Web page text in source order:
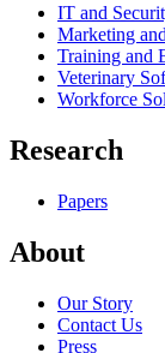
IT and
Marketing
Training and
Veterinary
Workforce
Research
Papers
About
Our Story
Contact Us
Press